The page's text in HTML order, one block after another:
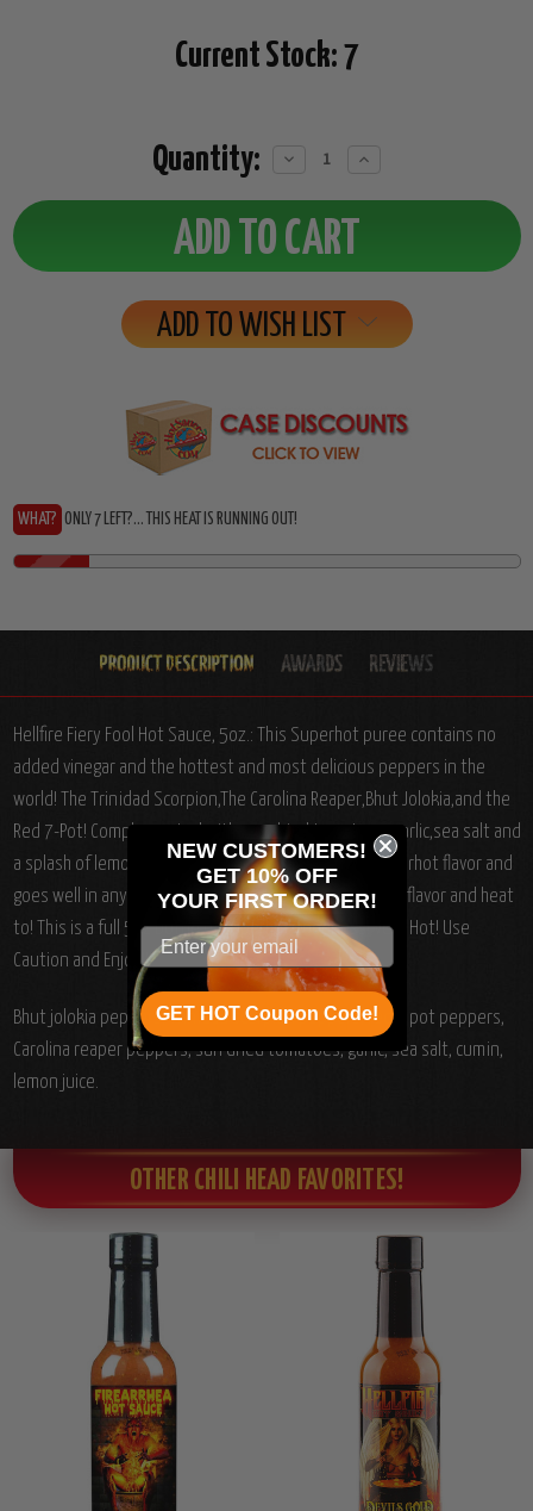
Current Stock: 7
Quantity:
Decrease
Increase
ADD TO WISH LIST
WHAT? ONLY 7 LEFT?... THIS HEAT IS RUNNING OUT!
Hellfire Fiery Fool Hot Sauce, 5oz.: This Superhot puree contains no
added vinegar and the hottest and most delicious peppers in the
world! The Trinidad Scorpion,The Carolina Reaper,Bhut Jolokia,and the
Red 7-Pot! Complemented with sun dried tomatoes, garlic,sea salt and
a splash of lemon juice! This sauce has a delicious superhot flavor and
goes well in anything you want to add some superhot flavor and heat
to! This is a full 5oz bottle of superhot goodness! Very Hot! Use
Caution and Enjoy!!!
Bhut jolokia peppers, Trinidad scorpion peppers, red 7 pot peppers,
Carolina reaper peppers, sun dried tomatoes, garlic, sea salt, cumin,
lemon juice.
OTHER CHILI HEAD FAVORITES!
NEW CUSTOMERS!
GET 10% OFF
YOUR FIRST ORDER!
GET HOT Coupon Code!